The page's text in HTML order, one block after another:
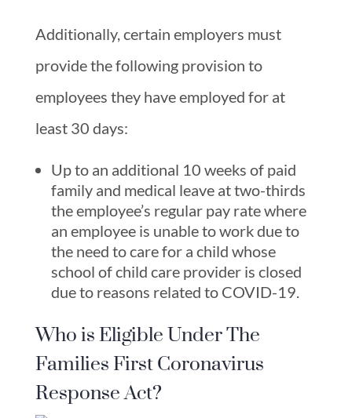
Additionally, certain employers must
provide the following provision to
employees they have employed for at
least 30 days:
Up to an additional 10 weeks of paid
family and medical leave at two-thirds
the employee’s regular pay rate where
an employee is unable to work due to
the need to care for a child whose
school of child care provider is closed
due to reasons related to COVID-19.
Who is Eligible Under The
Families First Coronavirus
Response Act?